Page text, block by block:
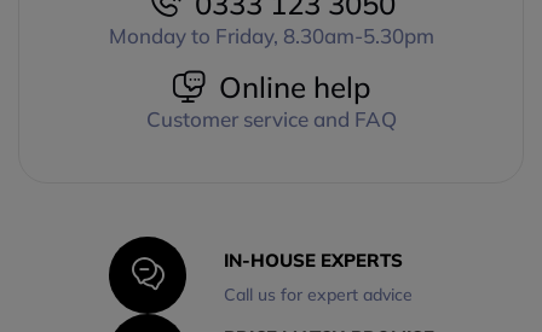
Monday to Friday, 8.30am-5.30pm
Online help
Customer service and FAQ
IN-HOUSE EXPERTS
Call us for expert advice